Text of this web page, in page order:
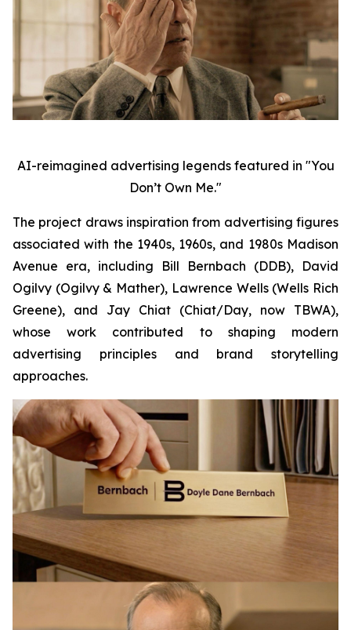
AI-reimagined advertising legends featured in "You
Don’t Own Me."
The project draws inspiration from advertising figures
associated with the 1940s, 1960s, and 1980s Madison
Avenue era, including Bill Bernbach (DDB), David
Ogilvy (Ogilvy & Mather), Lawrence Wells (Wells Rich
Greene), and Jay Chiat (Chiat/Day, now TBWA),
whose work contributed to shaping modern
advertising principles and brand storytelling
approaches.